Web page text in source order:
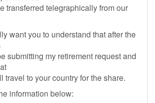
transferred telegraphically from our
want you to understand that after the
submitting my retirement request and
travel to your country for the share.
information below: